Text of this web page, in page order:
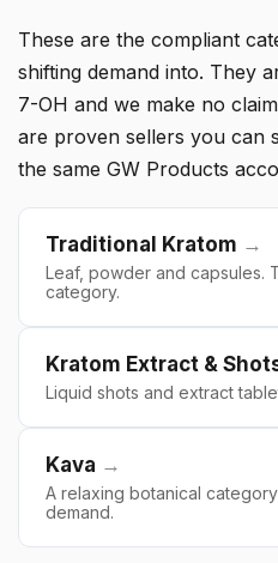
These are the compliant
shifting demand into. They
7-OH and we make no
are proven sellers you can
the same GW Products
Traditional Kratom →
Leaf, powder and capsules.
category.
Kratom Extract &
Liquid shots and extract
Kava →
A relaxing botanical
demand.